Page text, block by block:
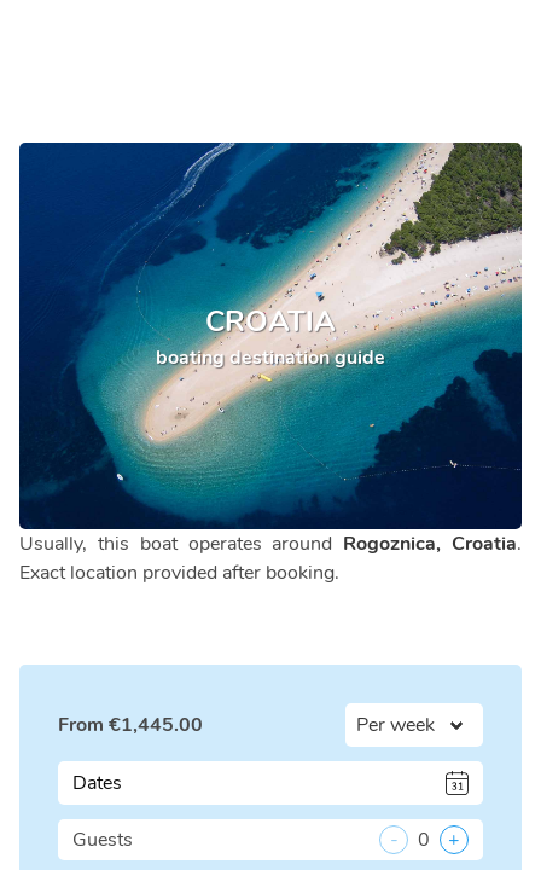
CROATIA
boating destination guide
Usually, this boat operates around Rogoznica, Croatia.
Exact location provided after booking.
From €1,445.00
Dates
Guests - 0 +